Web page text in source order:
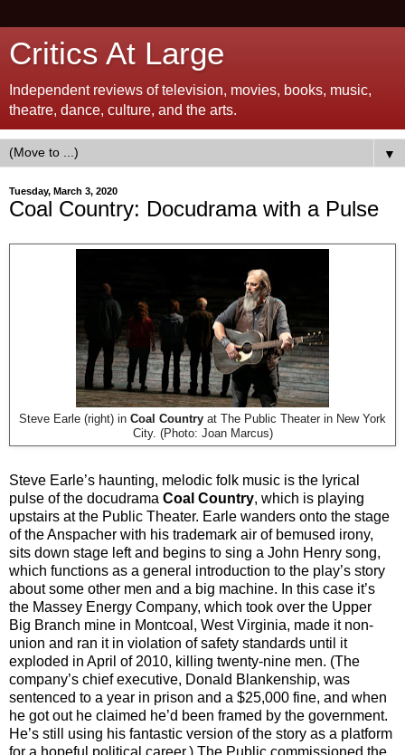
Critics At Large
Independent reviews of television, movies, books, music,
theatre, dance, culture, and the arts.
▼
Tuesday, March 3, 2020
Coal Country: Docudrama with a Pulse
Steve Earle (right) in Coal Country at The Public Theater in New York
City. (Photo: Joan Marcus)
Steve Earle’s haunting, melodic folk music is the lyrical
pulse of the docudrama Coal Country, which is playing
upstairs at the Public Theater. Earle wanders onto the stage
of the Anspacher with his trademark air of bemused irony,
sits down stage left and begins to sing a John Henry song,
which functions as a general introduction to the play’s story
about some other men and a big machine. In this case it’s
the Massey Energy Company, which took over the Upper
Big Branch mine in Montcoal, West Virginia, made it non-
union and ran it in violation of safety standards until it
exploded in April of 2010, killing twenty-nine men. (The
company’s chief executive, Donald Blankenship, was
sentenced to a year in prison and a $25,000 fine, and when
he got out he claimed he’d been framed by the government.
He’s still using his fantastic version of the story as a platform
for a hopeful political career.) The Public commissioned the